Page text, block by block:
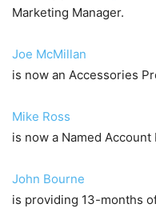
Marketing Manager.
Joe McMillan
is now an Accessories
Mike Ross
is now a Named Account
John Bourne
is providing 13-months